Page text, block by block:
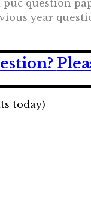
question
year
today)